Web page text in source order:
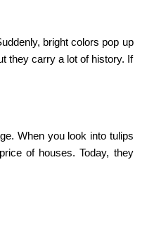
bright colors pop up
they carry a lot of history. If
When you look into tulips
of houses. Today, they